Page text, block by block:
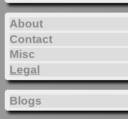
About
Contact
Misc
Legal
Blogs